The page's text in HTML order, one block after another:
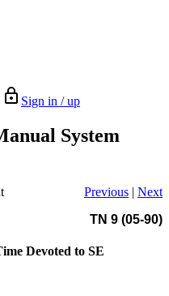
Sign in / up
System
Previous | Next
TN 9 (05-90)
Devoted to SE